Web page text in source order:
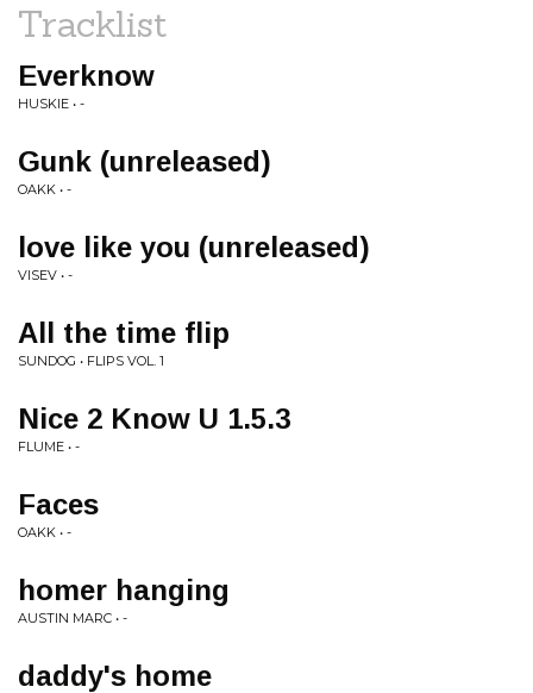
Tracklist
Everknow
HUSKIE • -
Gunk (unreleased)
OAKK • -
love like you (unreleased)
VISEV • -
All the time flip
SUNDOG • FLIPS VOL. 1
Nice 2 Know U 1.5.3
FLUME • -
Faces
OAKK • -
homer hanging
AUSTIN MARC • -
daddy's home